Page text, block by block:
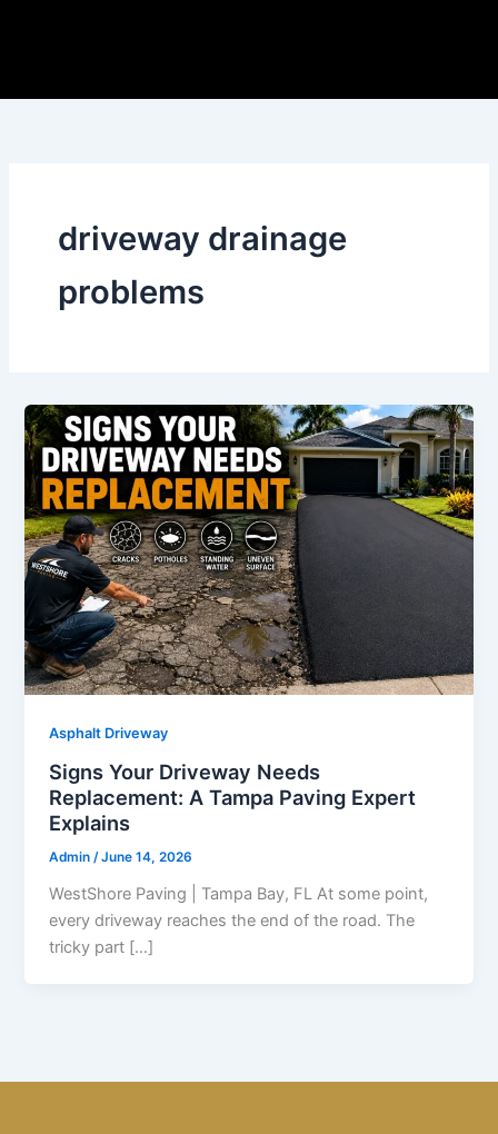
driveway drainage
problems
Asphalt Driveway
Signs Your Driveway Needs
Replacement: A Tampa Paving Expert
Explains
Admin /June 14, 2026
WestShore Paving | Tampa Bay, FL At some point,
every driveway reaches the end of the road. The
tricky part […]